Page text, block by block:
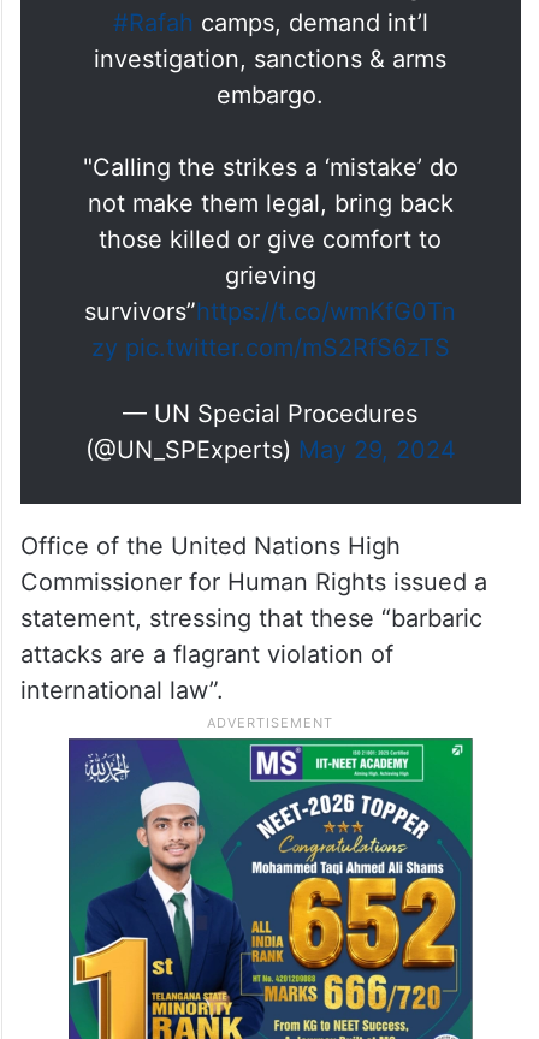
#Rafah camps, demand int’l
investigation, sanctions & arms
embargo.
"Calling the strikes a ‘mistake’ do
not make them legal, bring back
those killed or give comfort to
grieving
survivors”https://t.co/wmKfG0Tn
zy pic.twitter.com/mS2RfS6zTS
— UN Special Procedures
(@UN_SPExperts) May 29, 2024
Office of the United Nations High
Commissioner for Human Rights issued a
statement, stressing that these “barbaric
attacks are a flagrant violation of
international law”.